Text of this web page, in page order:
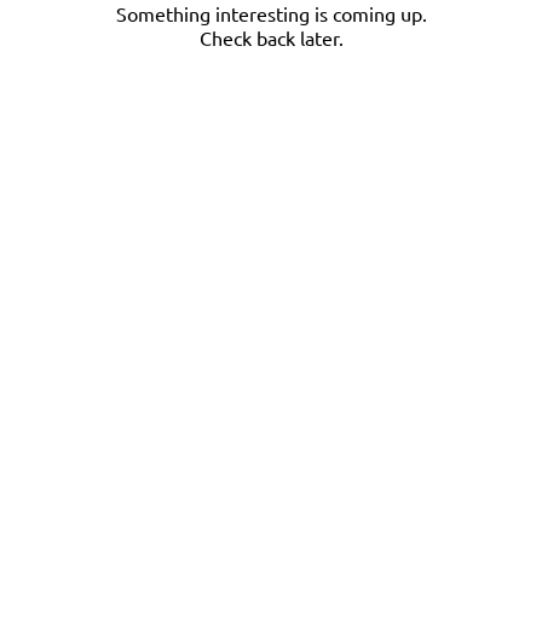
Something interesting is coming up.
Check back later.